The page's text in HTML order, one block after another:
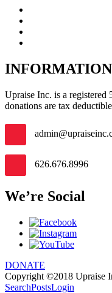
INFORMATION
Upraise Inc. is a
donations are tax
626.676.8996
We’re Social
DONATE
Copyright ©2018 Upraise
SearchPostsLogin